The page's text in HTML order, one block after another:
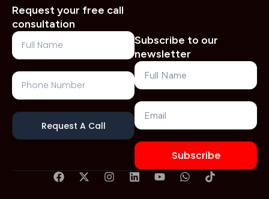
Request your free call
consultation
Full
Name
Phone
Number
Request A Call
Subscribe to our
newsletter
Name
Email
Subscribe
F
X
I
L
Y
W
T